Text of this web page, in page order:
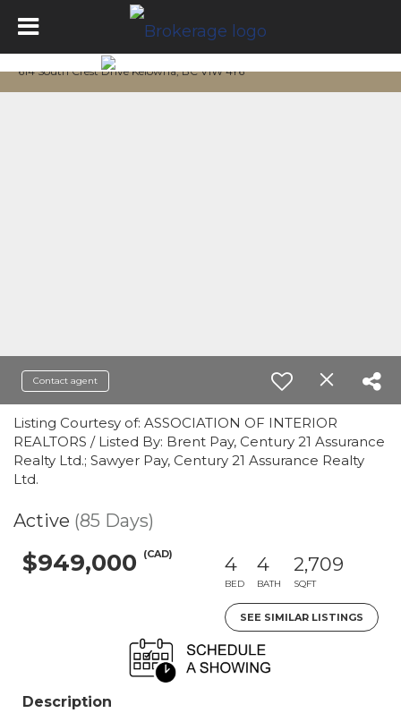
614 South Crest Drive Kelowna, BC V1W 4Y6
Contact agent
Listing Courtesy of: ASSOCIATION OF INTERIOR
REALTORS / Listed By: Brent Pay, Century 21 Assurance
Realty Ltd.; Sawyer Pay, Century 21 Assurance Realty
Ltd.
Active (85 Days)
$949,000 (CAD) 4
BED
4
BATH
2,709
SQFT
SEE SIMILAR LISTINGS
Description